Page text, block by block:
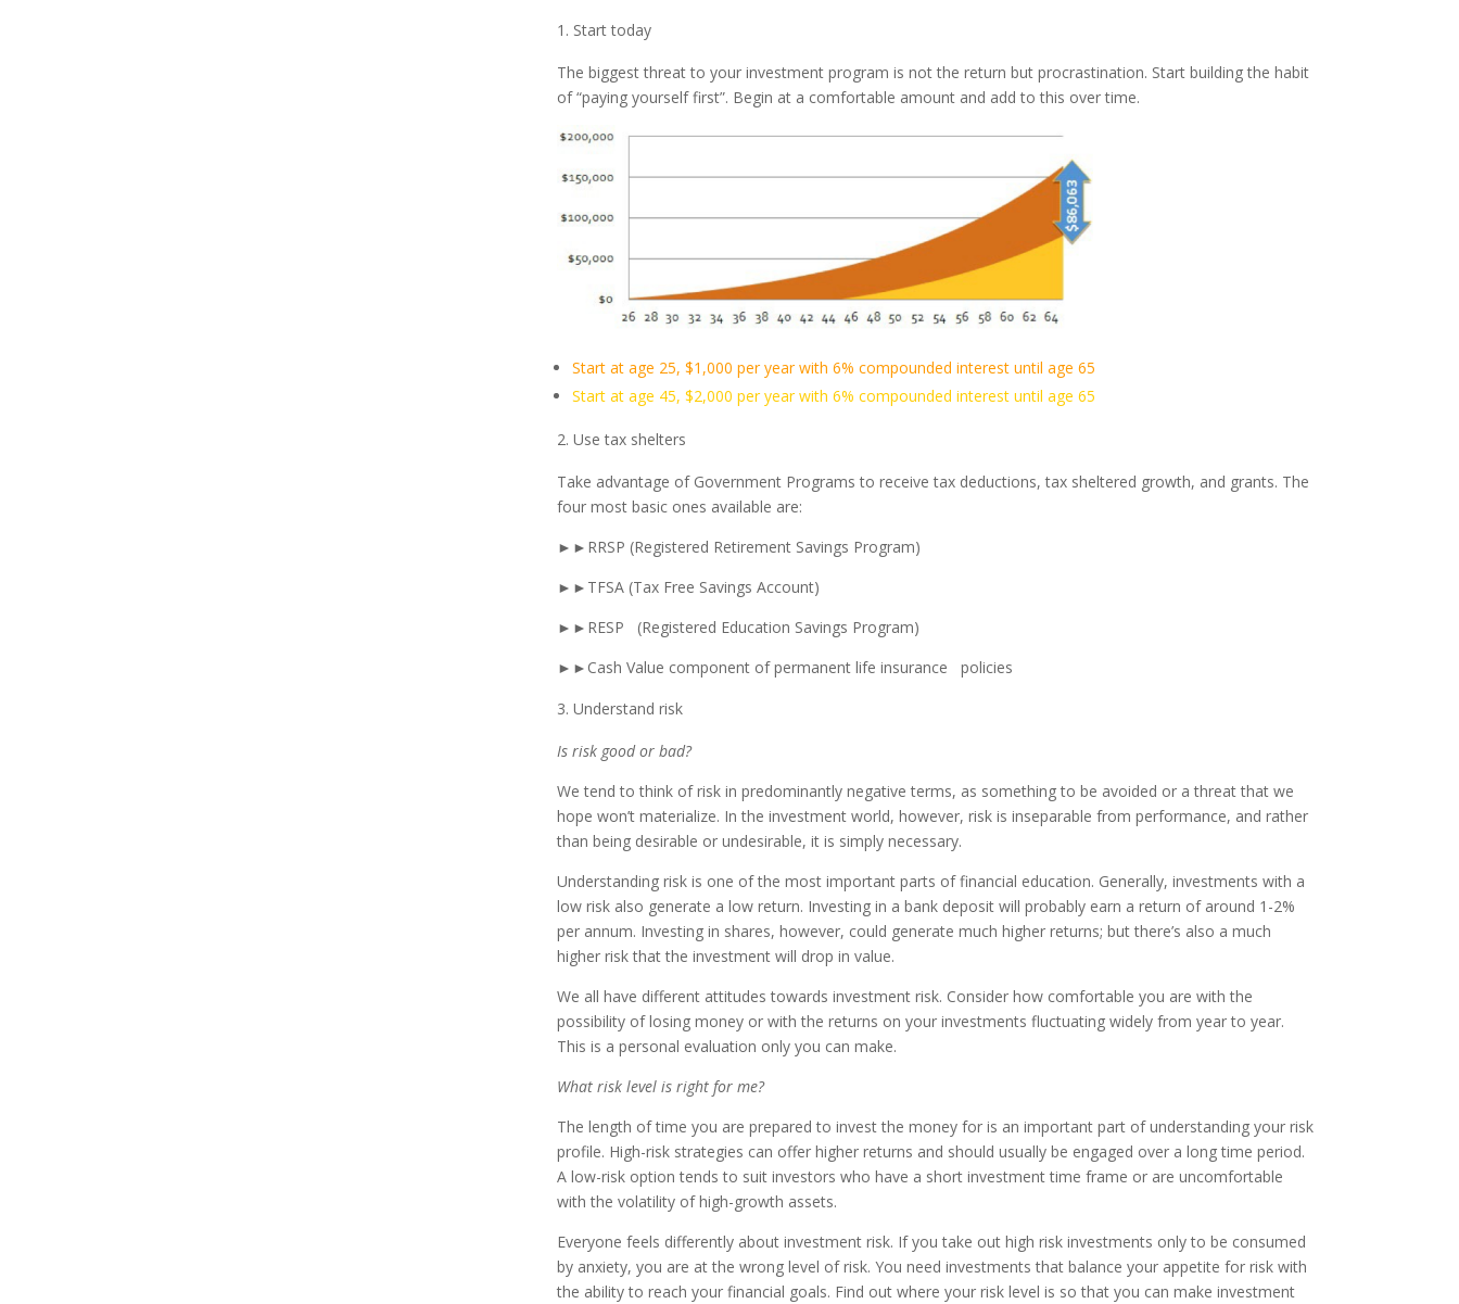
Start today
The biggest threat to your investment program is not the return but procrastination. Start building the habit
of “paying yourself first”. Begin at a comfortable amount and add to this over time.
Start at age 25, $1,000 per year with 6% compounded interest until age 65
Start at age 45, $2,000 per year with 6% compounded interest until age 65
Use tax shelters
Take advantage of Government Programs to receive tax deductions, tax sheltered growth, and grants. The
four most basic ones available are:
►►RRSP (Registered Retirement Savings Program)
►►TFSA (Tax Free Savings Account)
►►RESP (Registered Education Savings Program)
►►Cash Value component of permanent life insurance policies
Understand risk
Is risk good or bad?
We tend to think of risk in predominantly negative terms, as something to be avoided or a threat that we
hope won’t materialize. In the investment world, however, risk is inseparable from performance, and rather
than being desirable or undesirable, it is simply necessary.
Understanding risk is one of the most important parts of financial education. Generally, investments with a
low risk also generate a low return. Investing in a bank deposit will probably earn a return of around 1-2%
per annum. Investing in shares, however, could generate much higher returns; but there’s also a much
higher risk that the investment will drop in value.
We all have different attitudes towards investment risk. Consider how comfortable you are with the
possibility of losing money or with the returns on your investments fluctuating widely from year to year.
This is a personal evaluation only you can make.
What risk level is right for me?
The length of time you are prepared to invest the money for is an important part of understanding your risk
profile. High-risk strategies can offer higher returns and should usually be engaged over a long time period.
A low-risk option tends to suit investors who have a short investment time frame or are uncomfortable
with the volatility of high-growth assets.
Everyone feels differently about investment risk. If you take out high risk investments only to be consumed
by anxiety, you are at the wrong level of risk. You need investments that balance your appetite for risk with
the ability to reach your financial goals. Find out where your risk level is so that you can make investment